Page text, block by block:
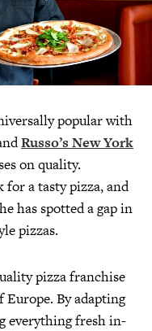
popular with
Russo’s New York
on quality.
for a tasty pizza, and
has spotted a gap in
pizzas.
pizza franchise
By adapting
everything fresh in-